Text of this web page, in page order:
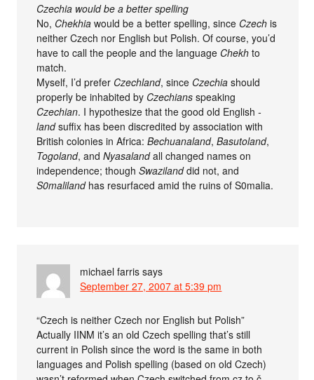
Czechia would be a better spelling
No, Chekhia would be a better spelling, since Czech is
neither Czech nor English but Polish. Of course, you’d
have to call the people and the language Chekh to
match.
Myself, I’d prefer Czechland, since Czechia should
properly be inhabited by Czechians speaking
Czechian. I hypothesize that the good old English-
landsuffix has been discredited by association with
British colonies in Africa:Bechuanaland,Basutoland,
Togoland, andNyasalandall changed names on
independence; thoughSwazilanddid not, and
S0malilandhas resurfaced amid the ruins of S0malia.
michael farris says
September 27, 2007 at 5:39 pm
“Czech is neither Czech nor English but Polish”
Actually IINM it’s an old Czech spelling that’s still
current in Polish since the word is the same in both
languages and Polish spelling (based on old Czech)